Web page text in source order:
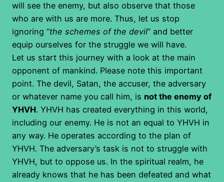
will see the enemy, but also observe that those
who are with us are more. Thus, let us stop
ignoring “the schemes of the devil” and better
equip ourselves for the struggle we will have.
Let us start this journey with a look at the main
opponent of mankind. Please note this important
point. The devil, Satan, the accuser, the adversary
or whatever name you call him, is not the enemy of
YHVH. YHVH has created everything in this world,
including our enemy. He is not an equal to YHVH in
any way. He operates according to the plan of
YHVH. The adversary’s task is not to struggle with
YHVH, but to oppose us. In the spiritual realm, he
already knows that he has been defeated and what